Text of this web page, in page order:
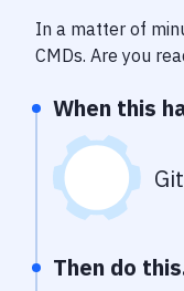
In a matter of
CMDs. Are you
When this
Then do